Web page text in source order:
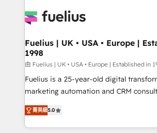
for you and execute it on HubSpot. We are on the
framework, meaning we've been
HubSpot and vetted by the CCS, which
can support public sector companies as
other ones listed in our profile. Our services: -
HubSpot implementation - HubSpot CMS website
is there for you to: - Grow revenue, and run your
business more efficiently - Build stronger
Fuelius | UK • USA • Europe |
1998
由 Fuelius | UK • USA • Europe | Established in
Fuelius is a 25-year-old digital
marketing automation and CRM
enable mid-market and enterprise
maximise their return from digital and
growth. We modernise platforms, streamline
菁英級5.0